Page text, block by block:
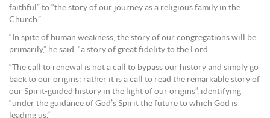
faithful” to “the story of our journey as a religious family in the
Church.”
“In spite of human weakness, the story of our congregations will be
primarily,” he said, “a story of great fidelity to the Lord.
“The call to renewal is not a call to bypass our history and simply go
back to our origins: rather it is a call to read the remarkable story of
our Spirit-guided history in the light of our origins”, identifying
“under the guidance of God’s Spirit the future to which God is
leading us.”